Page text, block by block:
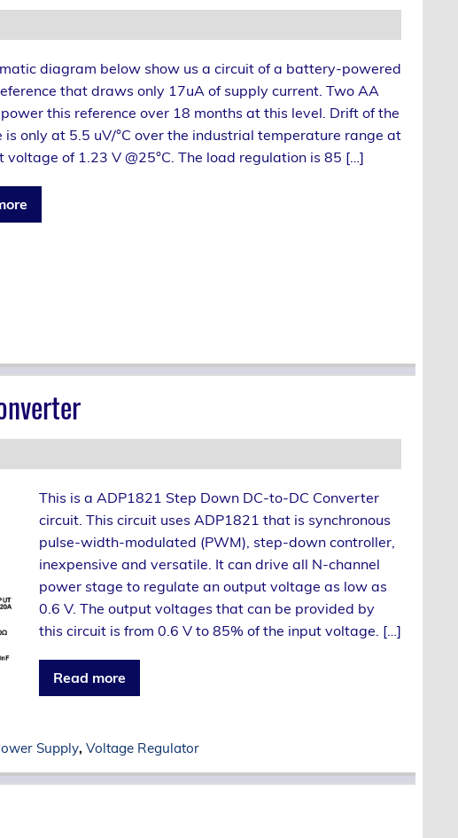
diagram below show us a circuit of a battery-powered
that draws only 17uA of supply current. Two AA
this reference over 18 months at this level. Drift of the
is only at 5.5 uV/°C over the industrial temperature range at
voltage of 1.23 V @25°C. The load regulation is 85 […]
This is a ADP1821 Step Down DC-to-DC Converter
circuit. This circuit uses ADP1821 that is synchronous
pulse-width-modulated (PWM), step-down controller,
inexpensive and versatile. It can drive all N-channel
power stage to regulate an output voltage as low as
0.6 V. The output voltages that can be provided by
this circuit is from 0.6 V to 85% of the input voltage. […]
Read more
Supply,Voltage Regulator